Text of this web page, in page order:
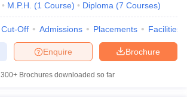
M.P.H. (1 Course) Diploma (7 Courses)
Cut-Off Admissions Placements Facilities
Brochure
Enquire
300+ Brochures downloaded so far